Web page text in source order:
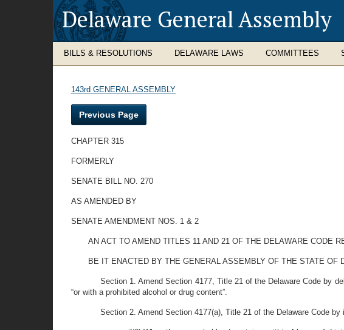
Delaware General Assembly
BILLS & RESOLUTIONS DELAWARE LAWS COMMITTEES
143rd GENERAL ASSEMBLY
Previous Page
CHAPTER 315
FORMERLY
SENATE BILL NO. 270
AS AMENDED BY
SENATE AMENDMENT NOS. 1 & 2
AN ACT TO AMEND TITLES 11 AND 21 OF THE DELAWARE CODE
BE IT ENACTED BY THE GENERAL ASSEMBLY OF THE STATE OF
Section 1. Amend Section 4177, Title 21 of the Delaware Code by
“or with a prohibited alcohol or drug content”.
Section 2. Amend Section 4177(a), Title 21 of the Delaware Code by